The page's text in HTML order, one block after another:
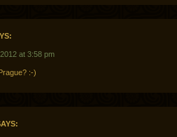
at 3:58 pm
:-)